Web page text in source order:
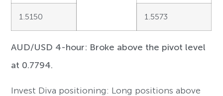
1.5150 1.5573
AUD/USD 4-hour: Broke above the pivot level
at 0.7794.
Invest Diva positioning: Long positions above